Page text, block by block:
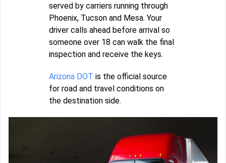
served by carriers running through
Phoenix, Tucson and Mesa. Your
driver calls ahead before arrival so
someone over 18 can walk the final
inspection and receive the keys.
Arizona DOT is the official source
for road and travel conditions on
the destination side.